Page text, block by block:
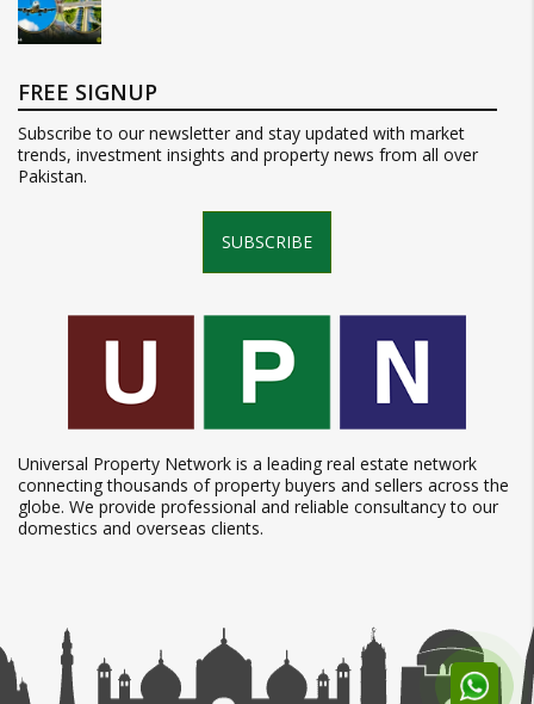
FREE SIGNUP
Subscribe to our newsletter and stay updated with market
trends, investment insights and property news from all over
Pakistan.
SUBSCRIBE
Universal Property Network is a leading real estate network
connecting thousands of property buyers and sellers across the
globe. We provide professional and reliable consultancy to our
domestics and overseas clients.